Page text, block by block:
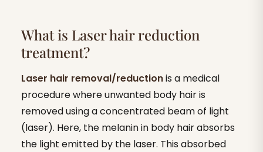
What is Laser hair reduction
treatment?
Laser hair removal/reductionis a medical
procedure where unwanted body hair is
removed using a concentrated beam of light
(laser). Here, the melanin in body hair absorbs
the light emitted by the laser. This absorbed